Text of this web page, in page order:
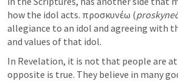
how the idol acts. προσκυνέω (
allegiance to an idol and agreeing with
and values of that idol.
In Revelation, it is not that people are
opposite is true. They believe in many